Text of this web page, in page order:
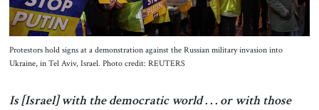
Protestors hold signs at a demonstration against the Russian military invasion into
Ukraine, in Tel Aviv, Israel. Photo credit: REUTERS
Is [Israel] with the democratic world . . . or with those